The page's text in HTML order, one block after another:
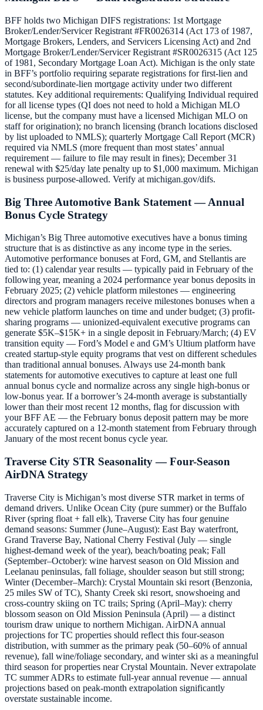
BFF holds two Michigan DIFS registrations: 1st Mortgage
Broker/Lender/Servicer Registrant #FR0026314 (Act 173 of 1987,
Mortgage Brokers, Lenders, and Servicers Licensing Act) and 2nd
Mortgage Broker/Lender/Servicer Registrant #SR0026315 (Act 125
of 1981, Secondary Mortgage Loan Act). Michigan is the only state
in BFF’s portfolio requiring separate registrations for first-lien and
second/subordinate-lien mortgage activity under two different
statutes. Key additional requirements: Qualifying Individual required
for all license types (QI does not need to hold a Michigan MLO
license, but the company must have a licensed Michigan MLO on
staff for origination); no branch licensing (branch locations disclosed
by list uploaded to NMLS); quarterly Mortgage Call Report (MCR)
required via NMLS (more frequent than most states’ annual
requirement — failure to file may result in fines); December 31
renewal with $25/day late penalty up to $1,000 maximum. Michigan
is business purpose-allowed. Verify at michigan.gov/difs.
Big Three Automotive Bank Statement — Annual
Bonus Cycle Strategy
Michigan’s Big Three automotive executives have a bonus timing
structure that is as distinctive as any income type in the series.
Automotive performance bonuses at Ford, GM, and Stellantis are
tied to: (1) calendar year results — typically paid in February of the
following year, meaning a 2024 performance year bonus deposits in
February 2025; (2) vehicle platform milestones — engineering
directors and program managers receive milestones bonuses when a
new vehicle platform launches on time and under budget; (3) profit-
sharing programs — unionized-equivalent executive programs can
generate $5K–$15K+ in a single deposit in February/March; (4) EV
transition equity — Ford’s Model e and GM’s Ultium platform have
created startup-style equity programs that vest on different schedules
than traditional annual bonuses. Always use 24-month bank
statements for automotive executives to capture at least one full
annual bonus cycle and normalize across any single high-bonus or
low-bonus year. If a borrower’s 24-month average is substantially
lower than their most recent 12 months, flag for discussion with
your BFF AE — the February bonus deposit pattern may be more
accurately captured on a 12-month statement from February through
January of the most recent bonus cycle year.
Traverse City STR Seasonality — Four-Season
AirDNA Strategy
Traverse City is Michigan’s most diverse STR market in terms of
demand drivers. Unlike Ocean City (pure summer) or the Buffalo
River (spring float + fall elk), Traverse City has four genuine
demand seasons: Summer (June–August): East Bay waterfront,
Grand Traverse Bay, National Cherry Festival (July — single
highest-demand week of the year), beach/boating peak; Fall
(September–October): wine harvest season on Old Mission and
Leelanau peninsulas, fall foliage, shoulder season but still strong;
Winter (December–March): Crystal Mountain ski resort (Benzonia,
25 miles SW of TC), Shanty Creek ski resort, snowshoeing and
cross-country skiing on TC trails; Spring (April–May): cherry
blossom season on Old Mission Peninsula (April) — a distinct
tourism draw unique to northern Michigan. AirDNA annual
projections for TC properties should reflect this four-season
distribution, with summer as the primary peak (50–60% of annual
revenue), fall wine/foliage secondary, and winter ski as a meaningful
third season for properties near Crystal Mountain. Never extrapolate
TC summer ADRs to estimate full-year annual revenue — annual
projections based on peak-month extrapolation significantly
overstate sustainable income.